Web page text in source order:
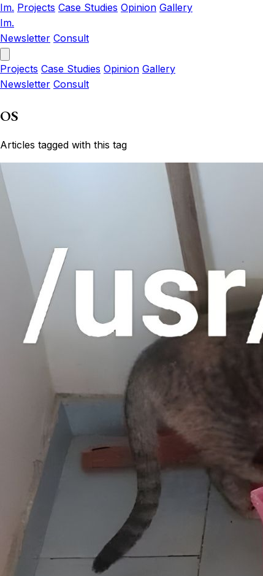
Im. Projects Case Studies Opinion Gallery
Im.
Newsletter Consult
Projects Case Studies Opinion Gallery
Newsletter Consult
OS
Articles tagged with this tag